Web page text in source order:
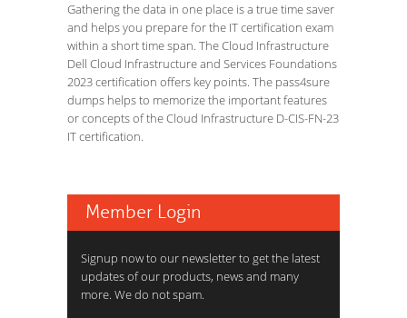
Gathering the data in one place is a true time saver
and helps you prepare for the IT certification exam
within a short time span. The Cloud Infrastructure
Dell Cloud Infrastructure and Services Foundations
2023 certification offers key points. The pass4sure
dumps helps to memorize the important features
or concepts of the Cloud Infrastructure D-CIS-FN-23
IT certification.
Member Login
Signup now to our newsletter to get the latest
updates of our products, news and many
more. We do not spam.